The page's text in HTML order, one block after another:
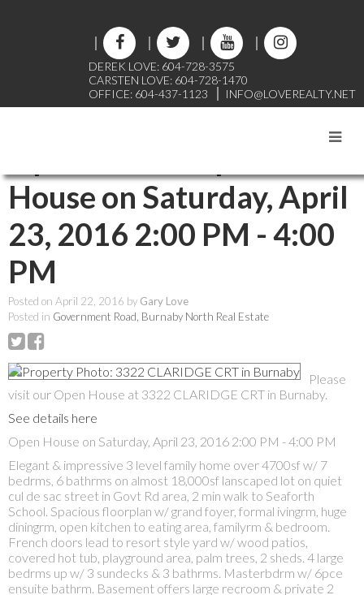
DEREK LOVE: 604-728-3575
CARSTEN LOVE: 604-728-1470
OFFICE: 604-437-1123
INFO@LOVEREALTY.NET
RSS
House on Saturday, April
23, 2016 2:00 PM - 4:00
PM
Posted on April 22, 2016 by Gary Love
Posted in Government Road, Burnaby North Real Estate
Please
visit our Open House at 3322 CLARIDGE CRT in Burnaby.
See details here
Open House on Saturday, April 23, 2016 2:00 PM - 4:00 PM
Elegant & impressive 3 level family home over 4700sf w/ 7
bedrms, 6 bathrms on almost 18,000sf lanscaped lot on quiet
cul de sac street in Govt Rd area, 2 min walk to Seaforth
School. Spacious floorplan w/ grand foyer, formal ivingrm, huge
diningrm, open kitchen to eating area, familyrm & bedroom.
French doors lead to resort style yard w/ wood patios,
covered hot tub, playground area, palm trees, 2 sheds. 4 large
bedrms up w/ 3 sundecks & 3 bathrms. Masterbdrm w/ 6pce
ensuite bathrm. Basement offers large recroom & private 2